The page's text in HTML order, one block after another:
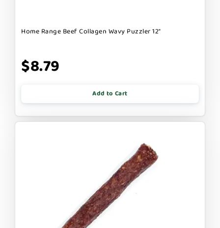
Home Range Beef Collagen Wavy Puzzler 12"
$8.79
Add to Cart